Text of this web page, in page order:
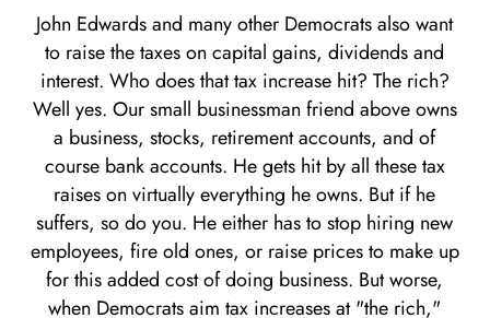
John Edwards and many other Democrats also want
to raise the taxes on capital gains, dividends and
interest. Who does that tax increase hit? The rich?
Well yes. Our small businessman friend above owns
a business, stocks, retirement accounts, and of
course bank accounts. He gets hit by all these tax
raises on virtually everything he owns. But if he
suffers, so do you. He either has to stop hiring new
employees, fire old ones, or raise prices to make up
for this added cost of doing business. But worse,
when Democrats aim tax increases at "the rich,"